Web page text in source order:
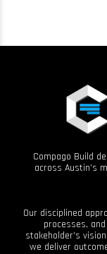
Compago Build
across Austin’s
Our disciplined
processes,
stakeholder’s
we deliver